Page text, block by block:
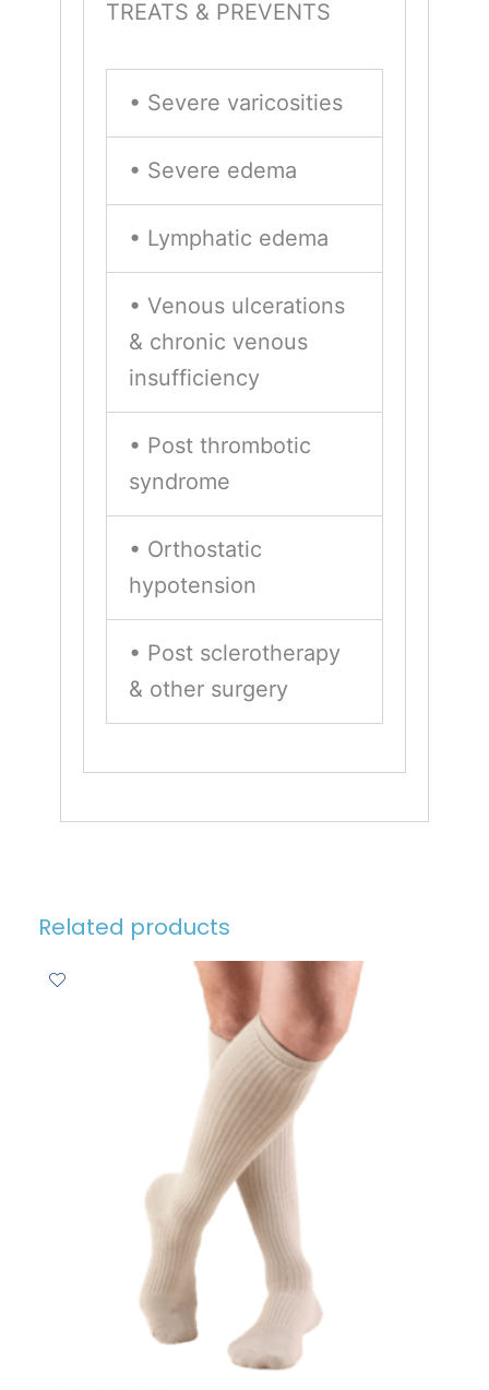
TREATS & PREVENTS
• Severe varicosities
• Severe edema
• Lymphatic edema
• Venous ulcerations
& chronic venous
insufficiency
• Post thrombotic
syndrome
• Orthostatic
hypotension
• Post sclerotherapy
& other surgery
Related products